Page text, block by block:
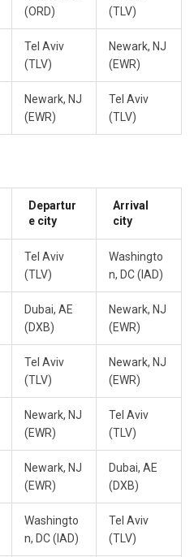
(ORD)
(TLV)
Tel Aviv
(TLV)
Newark, NJ
(EWR)
Newark, NJ
(EWR)
Tel Aviv
(TLV)
Departur
e city
Arrival
city
Tel Aviv
(TLV)
Washingto
n, DC (IAD)
Dubai, AE
(DXB)
Newark, NJ
(EWR)
Tel Aviv
(TLV)
Newark, NJ
(EWR)
Newark, NJ
(EWR)
Tel Aviv
(TLV)
Newark, NJ
(EWR)
Dubai, AE
(DXB)
Washingto
n, DC (IAD)
Tel Aviv
(TLV)